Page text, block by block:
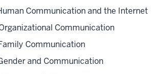
Communication and the Internet
Communication
Communication
and Communication